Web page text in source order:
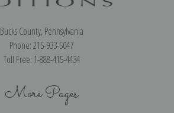
Bucks County, Pennsylvania
Phone: 215-933-5047
Toll Free: 1-888-415-4434
More Pages